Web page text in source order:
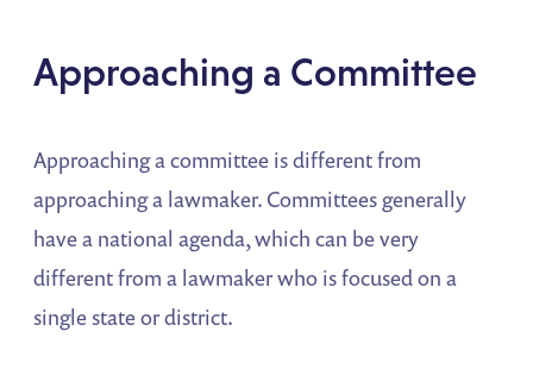
Approaching a Committee
Approaching a committee is different from
approaching a lawmaker. Committees generally
have a national agenda, which can be very
different from a lawmaker who is focused on a
single state or district.